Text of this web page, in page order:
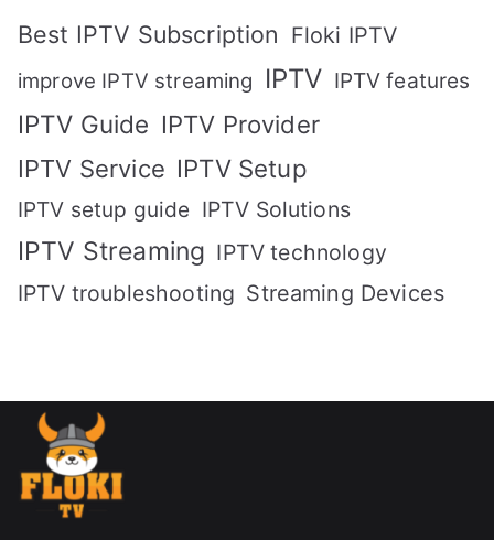
Best IPTV Subscription Floki IPTV
improve IPTV streaming IPTV IPTV features
IPTV Guide IPTV Provider
IPTV Service IPTV Setup
IPTV setup guide IPTV Solutions
IPTV Streaming IPTV technology
IPTV troubleshooting Streaming Devices